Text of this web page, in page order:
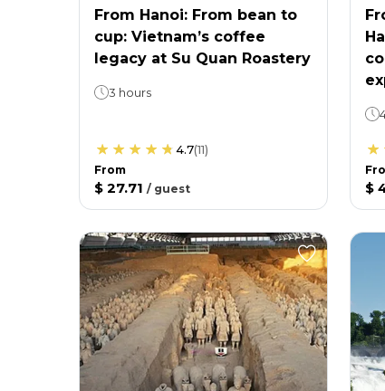
From Hanoi: From bean to
cup: Vietnam’s coffee
legacy at Su Quan Roastery
3 hours
4.7(11)
From
$ 27.71 / guest $